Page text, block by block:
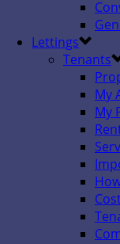
Lettings
Tenants
My
My